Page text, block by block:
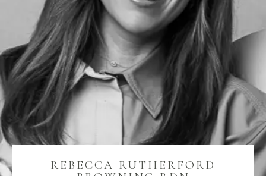
REBECCA RUTHERFORD